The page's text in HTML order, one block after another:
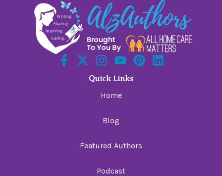
Quick Links
Home
Blog
Featured Authors
Podcast